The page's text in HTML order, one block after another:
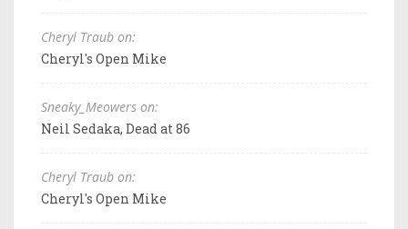
Cheryl Traub on:
Cheryl's Open Mike
Sneaky_Meowers on:
Neil Sedaka, Dead at 86
Cheryl Traub on:
Cheryl's Open Mike